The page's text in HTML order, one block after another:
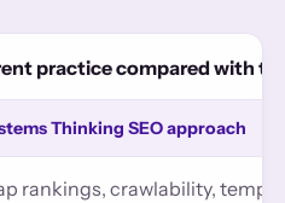
practice compared with
Thinking SEO approach
rankings, crawlability,